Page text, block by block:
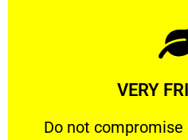
VERY
​Do not
​Do not compromise
Learn